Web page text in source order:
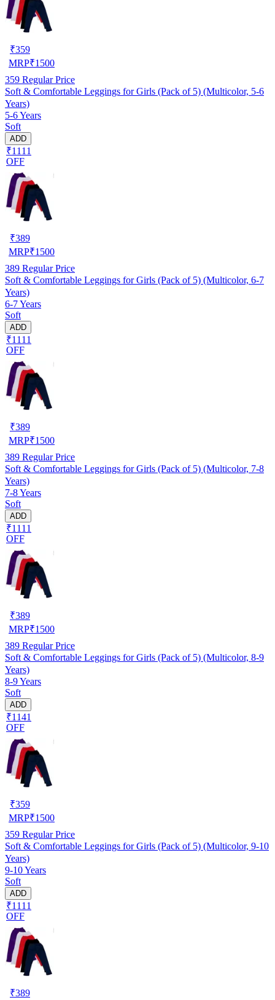
₹359
MRP₹1500
359 Regular Price
Soft & Comfortable Leggings for Girls (Pack of 5) (Multicolor, 5-6
Years)
5-6 Years
Soft
ADD
₹1111
OFF
₹389
MRP₹1500
389 Regular Price
Soft & Comfortable Leggings for Girls (Pack of 5) (Multicolor, 6-7
Years)
6-7 Years
Soft
ADD
₹1111
OFF
₹389
MRP₹1500
389 Regular Price
Soft & Comfortable Leggings for Girls (Pack of 5) (Multicolor, 7-8
Years)
7-8 Years
Soft
ADD
₹1111
OFF
₹389
MRP₹1500
389 Regular Price
Soft & Comfortable Leggings for Girls (Pack of 5) (Multicolor, 8-9
Years)
8-9 Years
Soft
ADD
₹1141
OFF
₹359
MRP₹1500
359 Regular Price
Soft & Comfortable Leggings for Girls (Pack of 5) (Multicolor, 9-10
Years)
9-10 Years
Soft
ADD
₹1111
OFF
₹389